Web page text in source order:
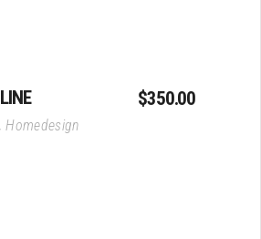
$350.00
,Homedesign